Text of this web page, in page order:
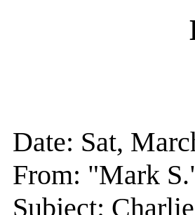
Date: Sat,
From: "Mark
Subject: